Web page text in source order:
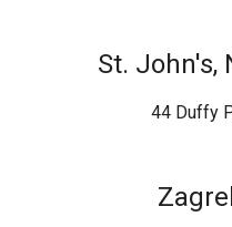
St. John's,
44 Duffy